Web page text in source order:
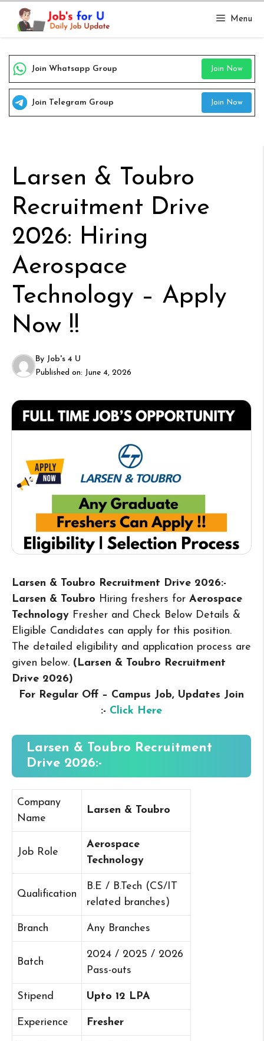
Skip
content
Menu
Join Whatsapp Group Join Now
Join Telegram Group Join Now
Larsen & Toubro
Recruitment Drive
2026: Hiring
Aerospace
Technology – Apply
Now !!
By Job's 4 U
Published on: June 4, 2026
Larsen & Toubro Recruitment Drive 2026:-
Larsen & Toubro Hiring freshers for Aerospace
Technology Fresher and Check Below Details &
Eligible Candidates can apply for this position.
The detailed eligibility and application process are
given below. (Larsen & Toubro Recruitment
Drive 2026)
For Regular Off – Campus Job, Updates Join
:- Click Here
Larsen & Toubro Recruitment
Drive 2026:-
Company
Name
Larsen & Toubro
Job Role
Aerospace
Technology
Qualification
B.E / B.Tech (CS/IT
related branches)
Branch Any Branches
Batch
2024 / 2025 / 2026
Pass-outs
Stipend Upto 12 LPA
Experience Fresher